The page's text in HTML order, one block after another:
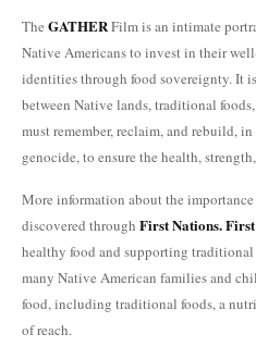
The GATHERFilm is an intimate
Native Americans to invest in their
identities through food sovereignty. It
between Native lands, traditional
must remember, reclaim, and rebuild,
genocide, to ensure the health,
More information about the
discovered through First Nations.
healthy food and supporting traditional
many Native American families and
food, including traditional foods, a
of reach.